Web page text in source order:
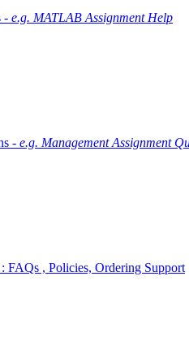
- e.g. MATLAB Assignment Help
- e.g. Management Assignment
FAQs , Policies, Ordering Support